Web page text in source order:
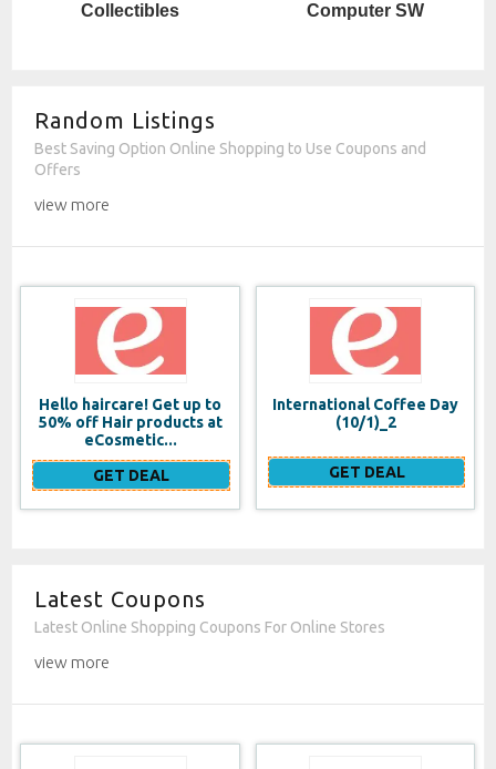
Computer SW Cosmetics
Random Listings
Best Saving Option Online Shopping to Use Coupons and
Offers
view more
Hello haircare! Get up to
50% off Hair products at
eCosmetic...
GET DEAL
International Coffee Day
(10/1)_2
GET DEAL
Latest Coupons
Latest Online Shopping Coupons For Online Stores
view more